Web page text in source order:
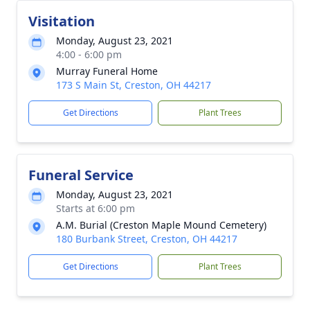
Visitation
Monday, August 23, 2021
4:00 - 6:00 pm
Murray Funeral Home
173 S Main St, Creston, OH 44217
Get Directions Plant Trees
Funeral Service
Monday, August 23, 2021
Starts at 6:00 pm
A.M. Burial (Creston Maple Mound Cemetery)
180 Burbank Street, Creston, OH 44217
Get Directions Plant Trees